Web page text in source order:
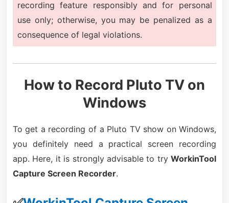
recording feature responsibly and for personal
use only; otherwise, you may be penalized as a
consequence of legal violations.
How to Record Pluto TV on
Windows
To get a recording of a Pluto TV show on Windows,
you definitely need a practical screen recording
app. Here, it is strongly advisable to tryWorkinTool
Capture Screen Recorder.